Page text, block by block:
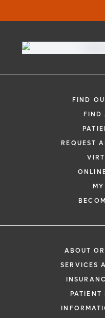
FIND
FIND
REQUEST
ABOUT
SERVICES
PATIENT